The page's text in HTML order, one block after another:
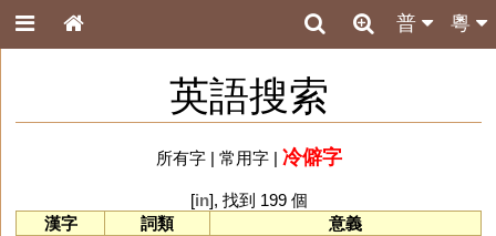
粵
普
英語搜索
所有字| 常用字| 冷僻字
[in], 找到 199 個
漢字
詞類
意義